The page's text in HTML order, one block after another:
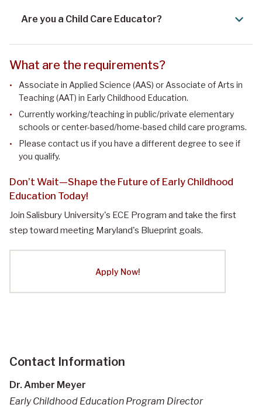
Are you a Child Care Educator?
What are the requirements?
Associate in Applied Science (AAS) or Associate of Arts in
Teaching (AAT) in Early Childhood Education.
Currently working/teaching in public/private elementary
schools or center-based/home-based child care programs.
Please contact us if you have a different degree to see if
you qualify.
Don’t Wait—Shape the Future of Early Childhood
Education Today!
Join Salisbury University's ECE Program and take the first
step toward meeting Maryland's Blueprint goals.
Apply Now!
Contact Information
Dr. Amber Meyer
Early Childhood Education Program Director